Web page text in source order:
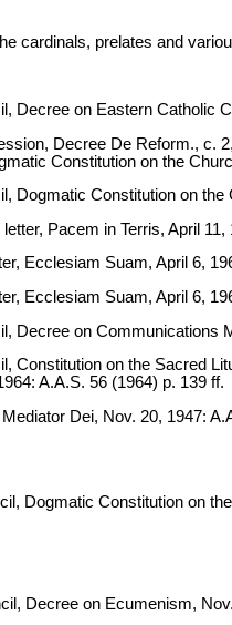
cardinals, prelates and
Decree on Eastern Catholic
Decree De Reform., c.
Constitution on the
Dogmatic Constitution on
Pacem in Terris, April
Ecclesiam Suam, April 6,
Ecclesiam Suam, April 6,
Decree on Communications
Constitution on the Sacred
A.A.S. 56 (1964) p. 139 ff.
Dei, Nov. 20, 1947:
Dogmatic Constitution on
Decree on Ecumenism,